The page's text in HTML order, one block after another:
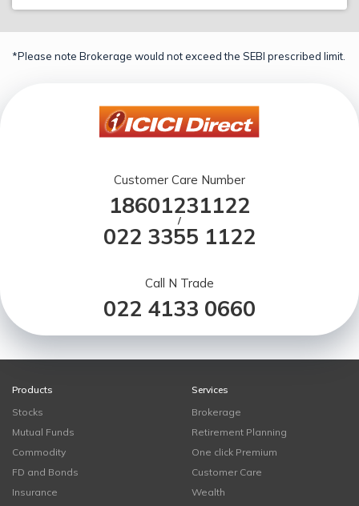
*Please note Brokerage would not exceed the SEBI prescribed limit.
Customer Care Number
18601231122
/
022 3355 1122
Call N Trade
022 4133 0660
Products
Stocks
Mutual Funds
Commodity
FD and Bonds
Insurance
Services
Brokerage
Retirement Planning
One click Premium
Customer Care
Wealth